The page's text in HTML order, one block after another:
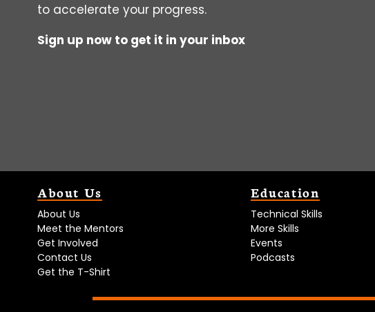
to accelerate your progress.
Sign up now to get it in your inbox
About Us
About Us
Meet the Mentors
Get Involved
Contact Us
Get the T-Shirt
Education
Technical Skills
More Skills
Events
Podcasts